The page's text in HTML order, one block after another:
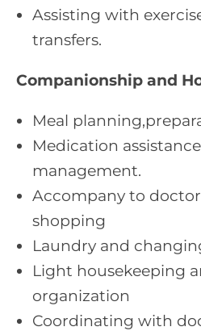
Assisting with
transfers.
Companionship and
Meal
Medication
management.
Accompany to
shopping
Laundry and
Light housekeeping
organization
Coordinating with